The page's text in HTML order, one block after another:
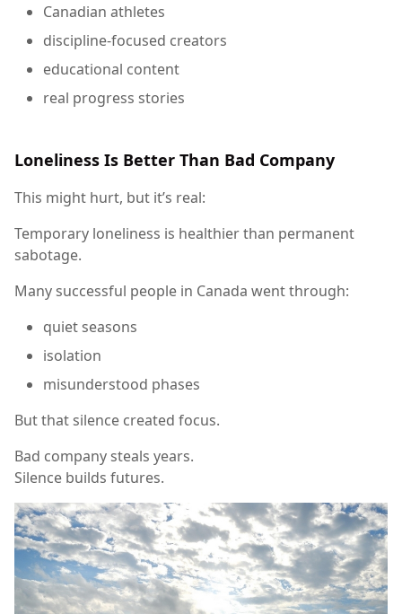
Canadian athletes
discipline-focused creators
educational content
real progress stories
Loneliness Is Better Than Bad Company
This might hurt, but it’s real:
Temporary loneliness is healthier than permanent
sabotage.
Many successful people in Canada went through:
quiet seasons
isolation
misunderstood phases
But that silence created focus.
Bad company steals years.
Silence builds futures.